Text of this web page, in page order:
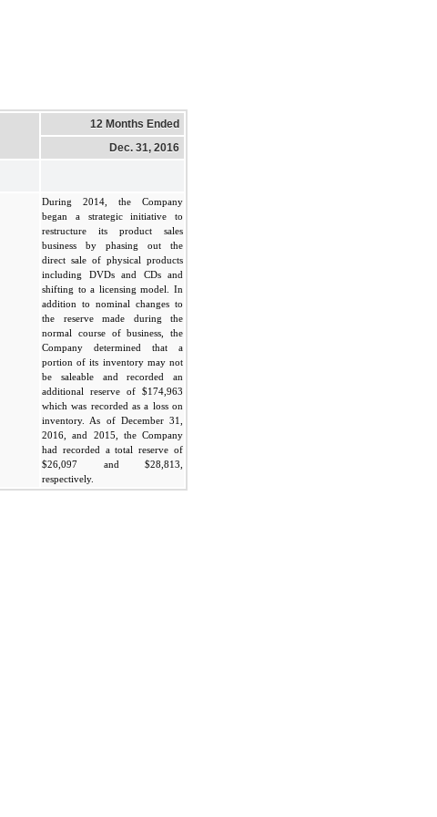
12 Months Ended
Dec. 31, 2016
During 2014, the Company
began a strategic initiative to
restructure its product sales
business by phasing out the
direct sale of physical products
including DVDs and CDs and
shifting to a licensing model. In
addition to nominal changes to
the reserve made during the
normal course of business, the
Company determined that a
portion of its inventory may not
be saleable and recorded an
additional reserve of $174,963
which was recorded as a loss on
inventory. As of December 31,
2016, and 2015, the Company
had recorded a total reserve of
$26,097 and $28,813,
respectively.